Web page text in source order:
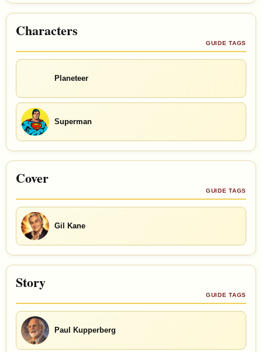
Characters
GUIDE TAGS
Planeteer
Superman
Cover
GUIDE TAGS
Gil Kane
Story
GUIDE TAGS
Paul Kupperberg